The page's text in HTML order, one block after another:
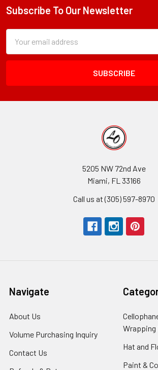
Footer
Subscribe To Our Newsletter
Form
Field
Address
5205 NW 72nd Ave
Miami, FL 33166
Call us at (305) 597-8970
Navigate
About Us
Link
Volume Purchasing Inquiry
Contact Us
Wrapping
Hat and
Paint &